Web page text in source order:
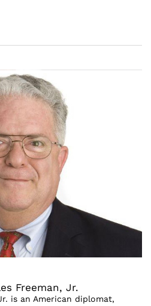
Freeman, Jr.
is an American diplomat,